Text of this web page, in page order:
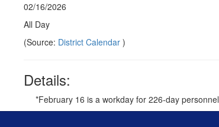
02/16/2026
All Day
(Source: District Calendar )
Details:
*February 16 is a workday for 226-day personnel